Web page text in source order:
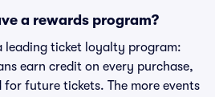
a rewards program?
leading ticket loyalty program:
earn credit on every purchase,
for future tickets. The more events